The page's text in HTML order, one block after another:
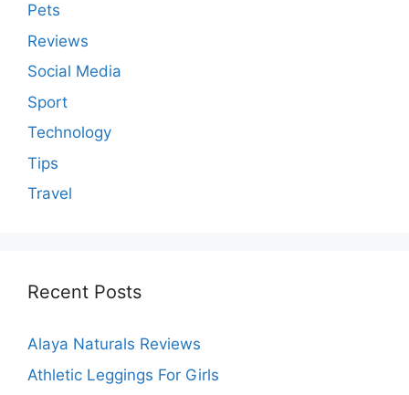
Pets
Reviews
Social Media
Sport
Technology
Tips
Travel
Recent Posts
Alaya Naturals Reviews
Athletic Leggings For Girls